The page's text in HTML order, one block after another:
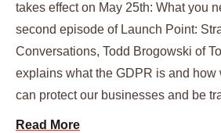
takes effect on May 25th: What you
second episode of Launch Point:
Conversations, Todd Brogowski of
explains what the GDPR is and
can protect our businesses and be
Read More